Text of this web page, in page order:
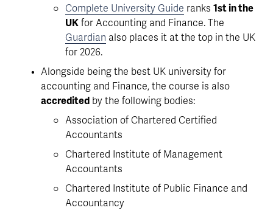
Complete University Guide ranks 1st in the
UK
Guardian also places it at the top in the UK
for 2026.
Alongside being the best UK university for
accounting and Finance, the course is also
accredited by the following bodies:
Association of Chartered Certified
Accountants
Chartered Institute of Management
Accountants
Chartered Institute of Public Finance and
Accountancy